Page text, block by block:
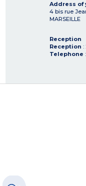
Address of
4 bis rue
MARSEILLE
Reception
Reception
Telephone